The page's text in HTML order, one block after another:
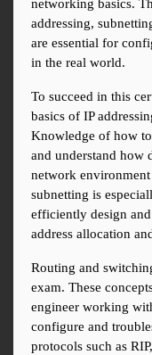
networking basics.
addressing,
are essential for
in the real world.
To succeed in this
basics of IP
Knowledge of how to
and understand how
network
subnetting is
efficiently design
address allocation
Routing and
exam. These
engineer working
configure and
protocols such as